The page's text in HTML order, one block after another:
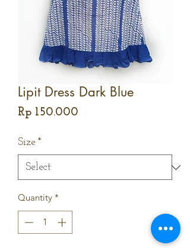
Lipit Dress Dark Blue
Rp 150.000
Size *
Quantity *